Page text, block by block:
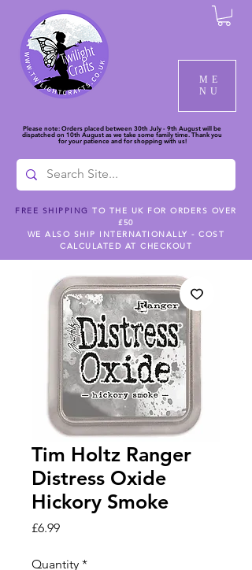
ME
NU
Please note: Orders placed between 30th July - 9th August will be
dispatched on 10th August as we take some family time. Thank you
for your patience and for shopping with us!
FREE SHIPPING TO THE UK FOR ORDERS OVER
£50
WE ALSO SHIP INTERNATIONALLY - COST
CALCULATED AT CHECKOUT
Tim Holtz Ranger
Distress Oxide
Hickory Smoke
£6.99Price
Quantity *